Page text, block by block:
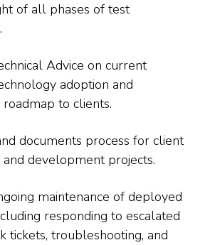
of all phases of test
Advice on current
adoption and
to clients.
documents process for client
development projects.
maintenance of deployed
responding to escalated
tickets, troubleshooting, and